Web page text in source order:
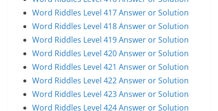
Word Riddles Level 417 Answer or Solution
Word Riddles Level 418 Answer or Solution
Word Riddles Level 419 Answer or Solution
Word Riddles Level 420 Answer or Solution
Word Riddles Level 421 Answer or Solution
Word Riddles Level 422 Answer or Solution
Word Riddles Level 423 Answer or Solution
Word Riddles Level 424 Answer or Solution